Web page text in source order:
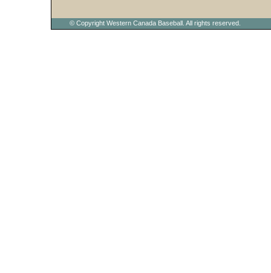
© Copyright Western Canada Baseball. All rights reserved.